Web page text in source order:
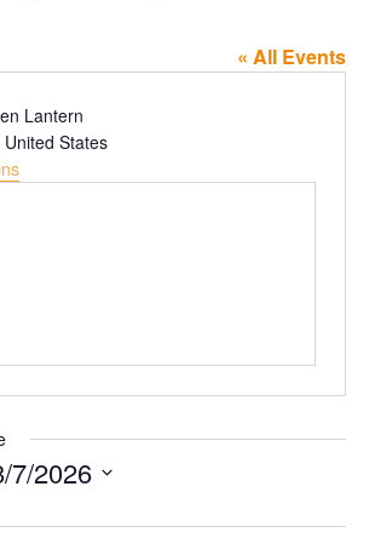
« All Events
Lantern
United States
7/2026